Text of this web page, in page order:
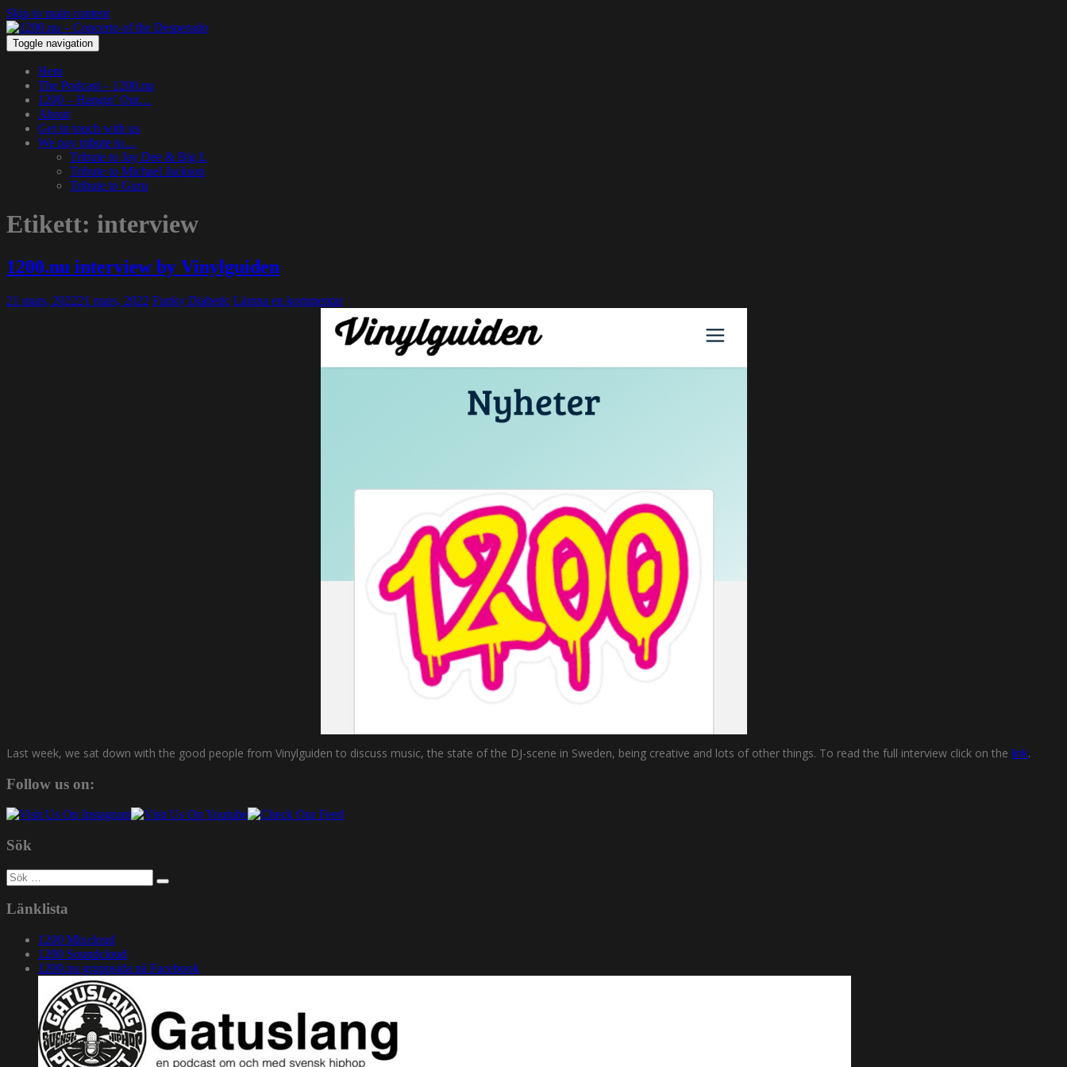
Skip to main content
Toggle navigation
Hem
The Podcast – 1200.nu
1200 – Hangin’ Out…
About
Get in touch with us
We pay tribute to…
Tribute to Jay Dee & Big L
Tribute to Michael Jackson
Tribute to Guru
Etikett: interview
1200.nu interview by Vinylguiden
21 mars, 202221 mars, 2022 Funky Diabetic Lämna en kommentar
Last week, we sat down with the good people from Vinylguiden to discuss music, the state of the DJ-scene in Sweden, being creative and lots of other things. To read the full interview click on the link.
Follow us on:
Sök
Sök
efter:
Länklista
1200 Mixcloud
1200 Soundcloud
1200.nu gruppsida på Facebook